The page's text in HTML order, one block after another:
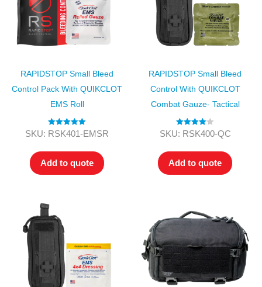
RAPIDSTOP Small Bleed
Control Pack With QUIKCLOT
EMS Roll
Rated5.00
SKU: RSK401-EMSR
Add to quote
RAPIDSTOP Small Bleed
Control With QUIKCLOT
Combat Gauze- Tactical
Rated4.00
SKU: RSK400-QC
Add to quote